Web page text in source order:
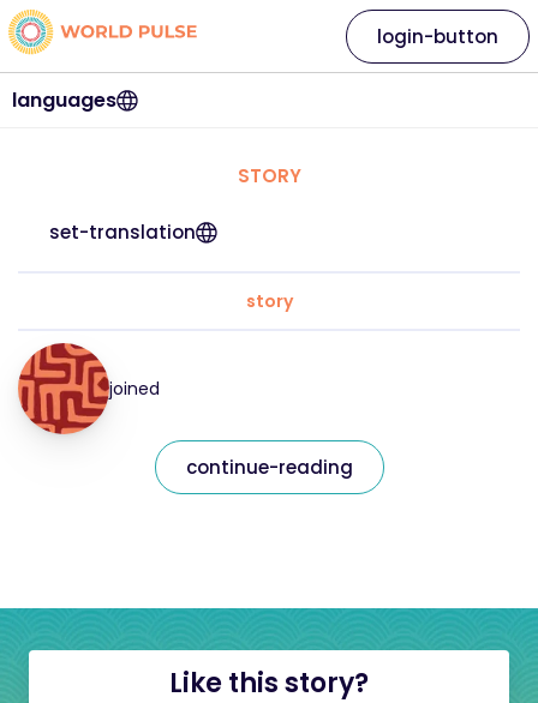
languages
login-button
STORY
set-translation
story
joined
continue-reading
Like this story?